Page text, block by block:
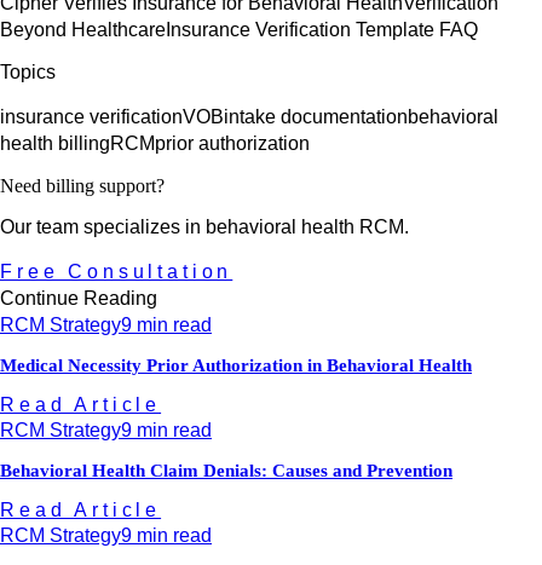
Beyond Healthcare Insurance Verification Template FAQ
Topics
insurance verificationVOBintake documentationbehavioral
health billingRCMprior authorization
Need billing support?
Our team specializes in behavioral health RCM.
Free Consultation
Continue Reading
RCM Strategy9 min read
Medical Necessity Prior Authorization in Behavioral Health
Read Article
RCM Strategy9 min read
Behavioral Health Claim Denials: Causes and Prevention
Read Article
RCM Strategy9 min read